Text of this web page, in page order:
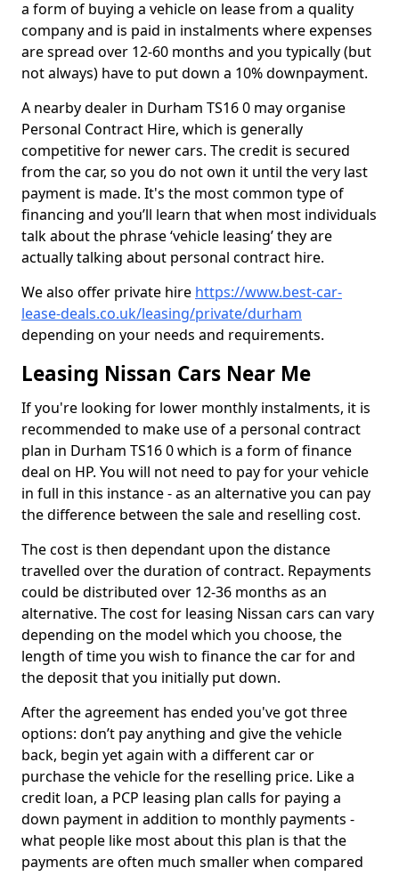
a form of buying a vehicle on lease from a quality
company and is paid in instalments where expenses
are spread over 12-60 months and you typically (but
not always) have to put down a 10% downpayment.
A nearby dealer in Durham TS16 0 may organise
Personal Contract Hire, which is generally
competitive for newer cars. The credit is secured
from the car, so you do not own it until the very last
payment is made. It's the most common type of
financing and you’ll learn that when most individuals
talk about the phrase ‘vehicle leasing’ they are
actually talking about personal contract hire.
We also offer private hire https://www.best-car-
lease-deals.co.uk/leasing/private/durham
depending on your needs and requirements.
Leasing Nissan Cars Near Me
If you're looking for lower monthly instalments, it is
recommended to make use of a personal contract
plan in Durham TS16 0 which is a form of finance
deal on HP. You will not need to pay for your vehicle
in full in this instance - as an alternative you can pay
the difference between the sale and reselling cost.
The cost is then dependant upon the distance
travelled over the duration of contract. Repayments
could be distributed over 12-36 months as an
alternative. The cost for leasing Nissan cars can vary
depending on the model which you choose, the
length of time you wish to finance the car for and
the deposit that you initially put down.
After the agreement has ended you've got three
options: don’t pay anything and give the vehicle
back, begin yet again with a different car or
purchase the vehicle for the reselling price. Like a
credit loan, a PCP leasing plan calls for paying a
down payment in addition to monthly payments -
what people like most about this plan is that the
payments are often much smaller when compared